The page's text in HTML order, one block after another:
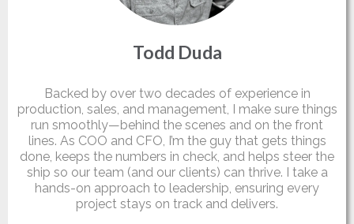
Todd Duda
Backed by over two decades of experience in
production, sales, and management, I make sure things
run smoothly—behind the scenes and on the front
lines. As COO and CFO, I’m the guy that gets things
done, keeps the numbers in check, and helps steer the
ship so our team (and our clients) can thrive. I take a
hands-on approach to leadership, ensuring every
project stays on track and delivers.